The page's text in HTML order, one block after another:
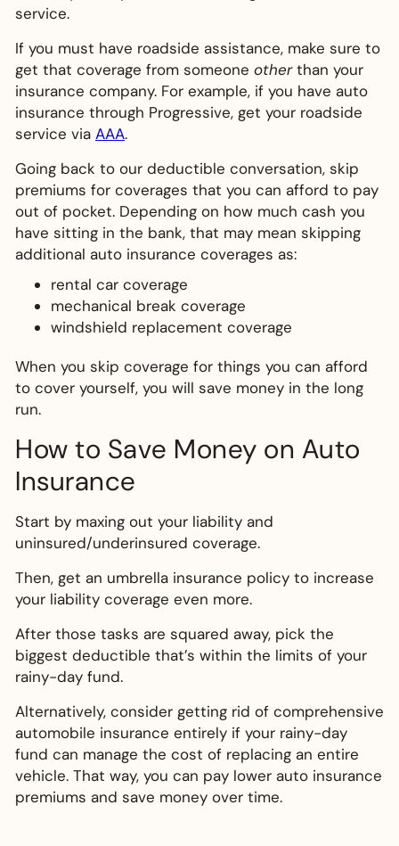
service.
If you must have roadside assistance, make sure to
get that coverage from someone otherthan your
insurance company. For example, if you have auto
insurance through Progressive, get your roadside
service via AAA.
Going back to our deductible conversation, skip
premiums for coverages that you can afford to pay
out of pocket. Depending on how much cash you
have sitting in the bank, that may mean skipping
additional auto insurance coverages as:
rental car coverage
mechanical break coverage
windshield replacement coverage
When you skip coverage for things you can afford
to cover yourself, you will save money in the long
run.
How to Save Money on Auto
Insurance
Start by maxing out your liability and
uninsured/underinsured coverage.
Then, get an umbrella insurance policy to increase
your liability coverage even more.
After those tasks are squared away, pick the
biggest deductible that’s within the limits of your
rainy-day fund.
Alternatively, consider getting rid of comprehensive
automobile insurance entirely if your rainy-day
fund can manage the cost of replacing an entire
vehicle. That way, you can pay lower auto insurance
premiums and save money over time.